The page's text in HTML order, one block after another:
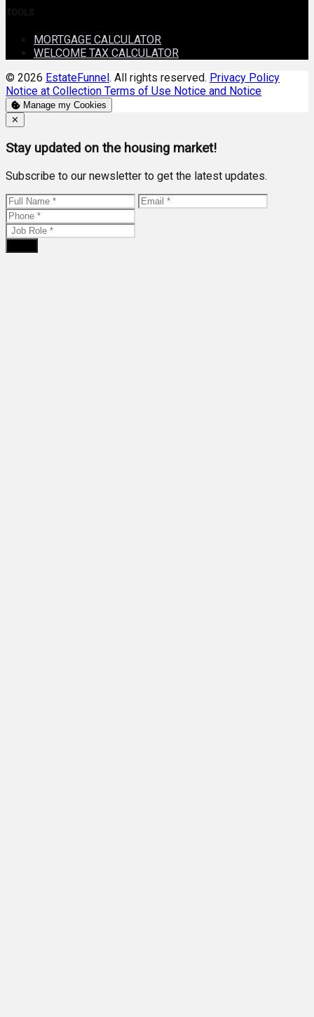
MORTGAGE CALCULATOR
WELCOME TAX CALCULATOR
© 2026 EstateFunnel . All rights reserved. Privacy Policy
Notice at Collection Terms of Use Notice and Notice
Manage my Cookies
Close
✕
Stay updated on the housing market!
Subscribe to our newsletter to get the latest updates.